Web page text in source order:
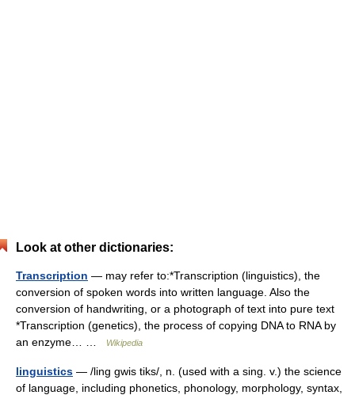
Look at other dictionaries:
Transcription — may refer to:*Transcription (linguistics), the
conversion of spoken words into written language. Also the
conversion of handwriting, or a photograph of text into pure text
*Transcription (genetics), the process of copying DNA to RNA by
an enzyme… …
Wikipedia
linguistics — /ling gwis tiks/, n. (used with a sing. v.) the science
of language, including phonetics, phonology, morphology, syntax,